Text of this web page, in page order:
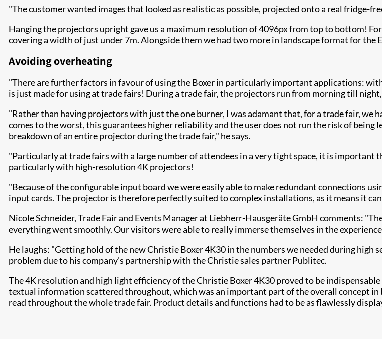
"The customer wanted images that looked as realistic as possible, projected onto a real fridge-
Hanging the projectors upright gave us a maximum resolution of 4096px from top to bottom!
covering a width of just under 7m. Alongside them we had two more in landscape format for the
Avoiding overheating
"There are further factors in favour of using the Boxer in particularly important applications:
is just made for using at trade fairs! During a trade fair, the projectors run from morning till
"Rather than having projectors with just the one burner, I was adamant that, for a trade fair, we
comes to the worst, this guarantees higher reliability and the user does not run the risk of being
breakdown of an entire projector during the trade fair," he says.
"Particularly at trade fairs with a large number of attendees in a very tight space, it is
particularly with high-resolution 4K projectors!
"Because of the configurable input board we were easily able to make redundant connections
input cards. The projector is therefore perfectly suited to complex installations, as it means it
Nicole Schneider, Trade Fair and Events Manager at Liebherr-Hausgeräte GmbH comments:
everything went smoothly. Our visitors were able to really immerse themselves in the
He laughs: "Getting hold of the new Christie Boxer 4K30 in the numbers we needed during high
problem due to his company's partnership with the Christie sales partner Publitec.
The 4K resolution and high light efficiency of the Christie Boxer 4K30 proved to be
textual information scattered throughout, which was an important part of the overall concept in
read throughout the whole trade fair. Product details and functions had to be as flawlessly